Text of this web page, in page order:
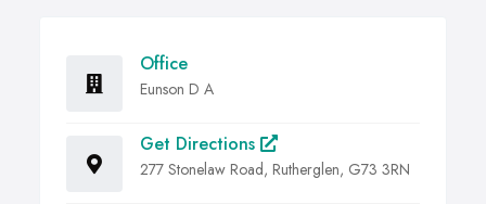
Office
Eunson D A
Get Directions
277 Stonelaw Road, Rutherglen, G73 3RN